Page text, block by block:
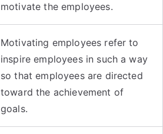
motivate the employees.
Motivating employees refer to
inspire employees in such a way
so that employees are directed
toward the achievement of
goals.